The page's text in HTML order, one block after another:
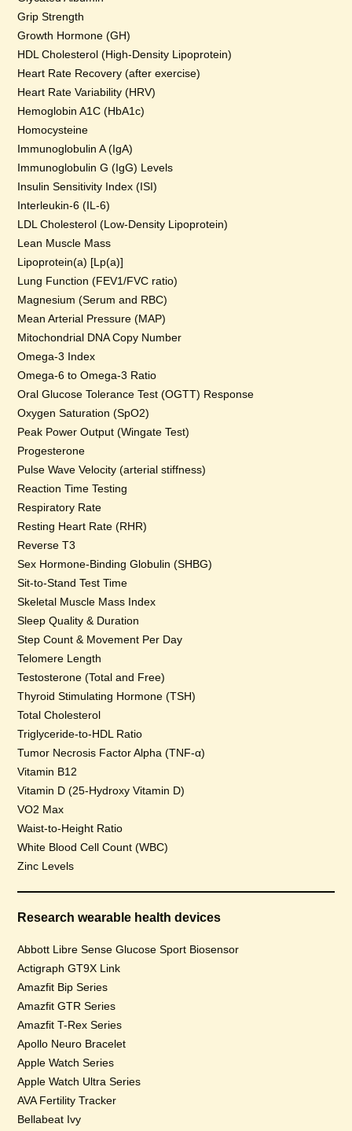
Grip Strength
Growth Hormone (GH)
HDL Cholesterol (High-Density Lipoprotein)
Heart Rate Recovery (after exercise)
Heart Rate Variability (HRV)
Hemoglobin A1C (HbA1c)
Homocysteine
Immunoglobulin A (IgA)
Immunoglobulin G (IgG) Levels
Insulin Sensitivity Index (ISI)
Interleukin-6 (IL-6)
LDL Cholesterol (Low-Density Lipoprotein)
Lean Muscle Mass
Lipoprotein(a) [Lp(a)]
Lung Function (FEV1/FVC ratio)
Magnesium (Serum and RBC)
Mean Arterial Pressure (MAP)
Mitochondrial DNA Copy Number
Omega-3 Index
Omega-6 to Omega-3 Ratio
Oral Glucose Tolerance Test (OGTT) Response
Oxygen Saturation (SpO2)
Peak Power Output (Wingate Test)
Progesterone
Pulse Wave Velocity (arterial stiffness)
Reaction Time Testing
Respiratory Rate
Resting Heart Rate (RHR)
Reverse T3
Sex Hormone-Binding Globulin (SHBG)
Sit-to-Stand Test Time
Skeletal Muscle Mass Index
Sleep Quality & Duration
Step Count & Movement Per Day
Telomere Length
Testosterone (Total and Free)
Thyroid Stimulating Hormone (TSH)
Total Cholesterol
Triglyceride-to-HDL Ratio
Tumor Necrosis Factor Alpha (TNF-α)
Vitamin B12
Vitamin D (25-Hydroxy Vitamin D)
VO2 Max
Waist-to-Height Ratio
White Blood Cell Count (WBC)
Zinc Levels
Research wearable health devices
Abbott Libre Sense Glucose Sport Biosensor
Actigraph GT9X Link
Amazfit Bip Series
Amazfit GTR Series
Amazfit T-Rex Series
Apollo Neuro Bracelet
Apple Watch Series
Apple Watch Ultra Series
AVA Fertility Tracker
Bellabeat Ivy